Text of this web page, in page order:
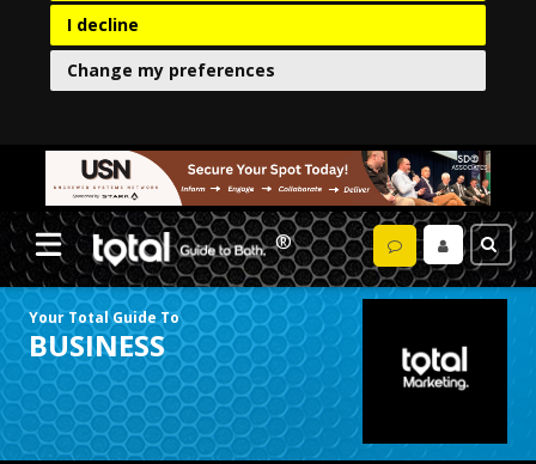
I decline
Change my preferences
Your Total Guide To
BUSINESS